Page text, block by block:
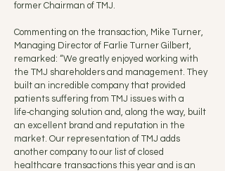
former Chairman of TMJ.
Commenting on the transaction, Mike Turner,
Managing Director of Farlie Turner Gilbert,
remarked: “We greatly enjoyed working with
the TMJ shareholders and management. They
built an incredible company that provided
patients suffering from TMJ issues with a
life‑changing solution and, along the way, built
an excellent brand and reputation in the
market. Our representation of TMJ adds
another company to our list of closed
healthcare transactions this year and is an